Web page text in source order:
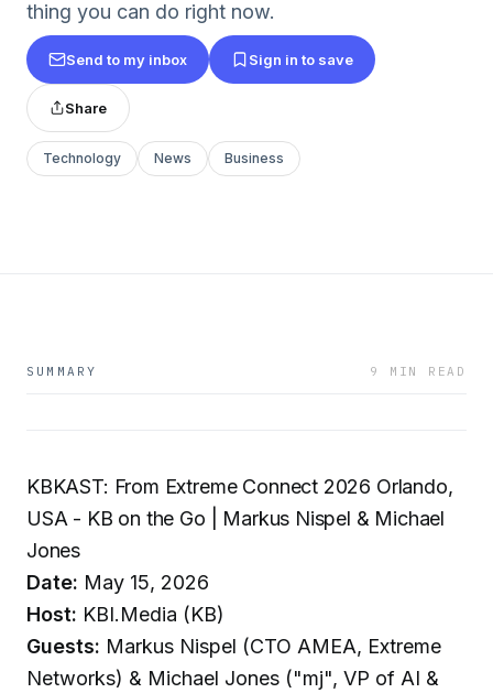
thing you can do right now.
Send to my inbox Sign in to save
Share
Technology News Business
SUMMARY 9 MIN READ
KBKAST: From Extreme Connect 2026 Orlando,
USA - KB on the Go | Markus Nispel & Michael
Jones
Date: May 15, 2026
Host: KBI.Media (KB)
Guests: Markus Nispel (CTO AMEA, Extreme
Networks) & Michael Jones ("mj", VP of AI &